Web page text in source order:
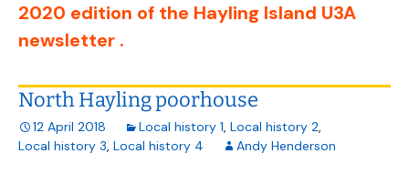
2020 edition of the Hayling Island U3A
newsletter .
North Hayling poorhouse
12 April 2018 Local history 1, Local history 2,
Local history 3, Local history 4 Andy Henderson